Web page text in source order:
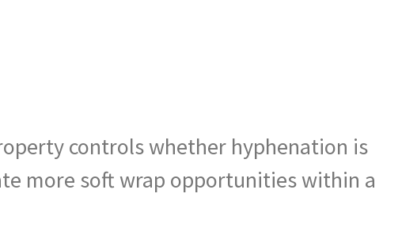
controls whether hyphenation is
more soft wrap opportunities within a